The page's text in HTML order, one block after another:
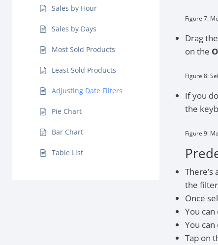
Sales by Hour
Sales by Days
Most Sold Products
Least Sold Products
Adjusting Date Filters
Pie Chart
Bar Chart
Table List
Figure 7:
Drag
on the
Figure 8:
If you
the
Figure 9:
the
Once
You
You
Tap on